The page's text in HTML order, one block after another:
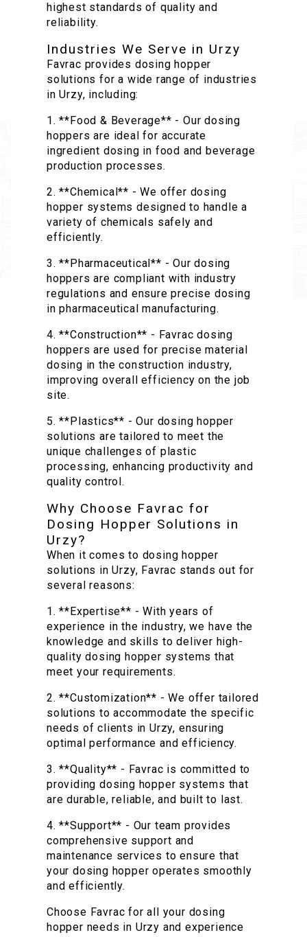
highest standards of quality and
reliability.
Industries We Serve in Urzy
Favrac provides dosing hopper
solutions for a wide range of industries
in Urzy, including:
1. **Food & Beverage** - Our dosing
hoppers are ideal for accurate
ingredient dosing in food and beverage
production processes.
2. **Chemical** - We offer dosing
hopper systems designed to handle a
variety of chemicals safely and
efficiently.
3. **Pharmaceutical** - Our dosing
hoppers are compliant with industry
regulations and ensure precise dosing
in pharmaceutical manufacturing.
4. **Construction** - Favrac dosing
hoppers are used for precise material
dosing in the construction industry,
improving overall efficiency on the job
site.
5. **Plastics** - Our dosing hopper
solutions are tailored to meet the
unique challenges of plastic
processing, enhancing productivity and
quality control.
Why Choose Favrac for
Dosing Hopper Solutions in
Urzy?
When it comes to dosing hopper
solutions in Urzy, Favrac stands out for
several reasons:
1. **Expertise** - With years of
experience in the industry, we have the
knowledge and skills to deliver high-
quality dosing hopper systems that
meet your requirements.
2. **Customization** - We offer tailored
solutions to accommodate the specific
needs of clients in Urzy, ensuring
optimal performance and efficiency.
3. **Quality** - Favrac is committed to
providing dosing hopper systems that
are durable, reliable, and built to last.
4. **Support** - Our team provides
comprehensive support and
maintenance services to ensure that
your dosing hopper operates smoothly
and efficiently.
Choose Favrac for all your dosing
hopper needs in Urzy and experience